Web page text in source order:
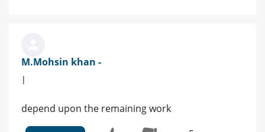
M.Mohsin khan -
|
depend upon the remaining work